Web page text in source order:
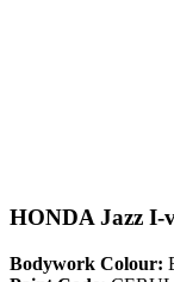
HONDA Jazz I-
Bodywork Colour: